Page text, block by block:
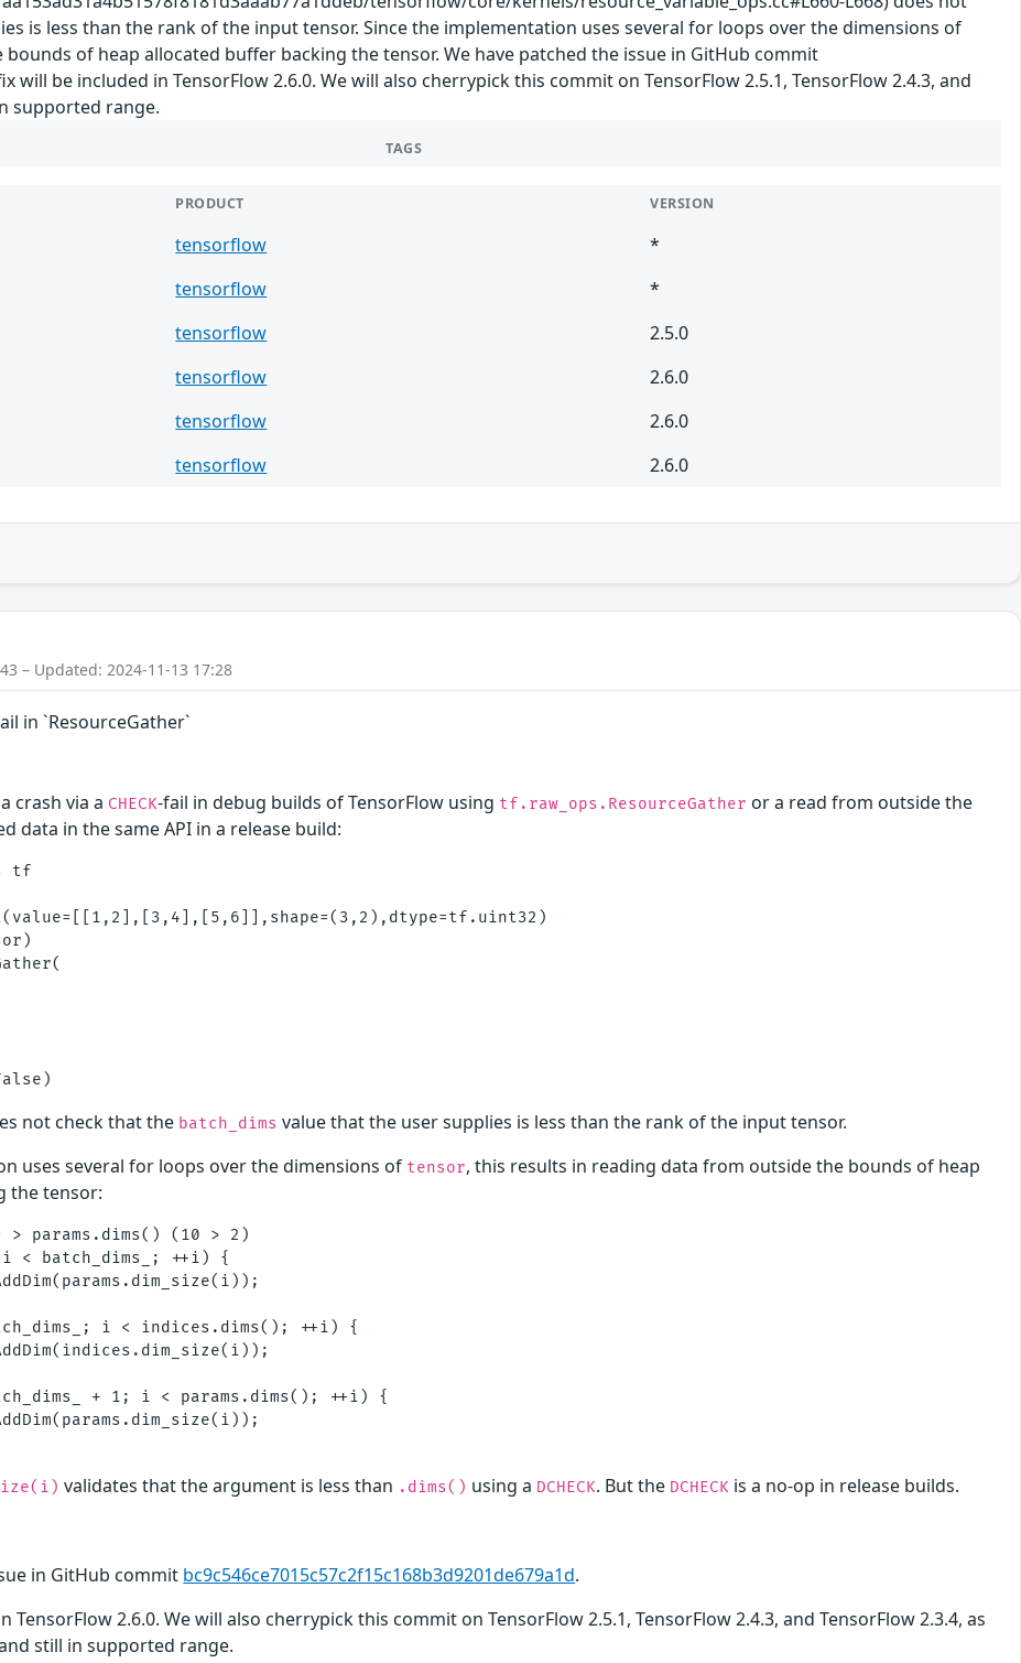
is less than the rank of the input tensor. Since the implementation uses several for loops over the dimensions of
of heap allocated buffer backing the tensor. We have patched the issue in GitHub commit
will be included in TensorFlow 2.6.0. We will also cherrypick this commit on TensorFlow 2.5.1, TensorFlow 2.4.3, and
supported range.
TAGS
PRODUCT VERSION
tensorflow
*
tensorflow
*
tensorflow
2.5.0
tensorflow
2.6.0
tensorflow
2.6.0
tensorflow 2.6.0
– Updated: 2024-11-13 17:28
in `ResourceGather`
crash via a CHECK-fail in debug builds of TensorFlow using tf.raw_ops.ResourceGather or a read from outside the
data in the same API in a release build:
tf
not check that the batch_dims value that the user supplies is less than the rank of the input tensor.
uses several for loops over the dimensions of tensor, this results in reading data from outside the bounds of heap
the tensor:
> params.dims() (10 > 2)
< batch_dims_; ++i) {
i < indices.dims(); ++i) {
+ 1; i < params.dims(); ++i) {
validates that the argument is less than .dims() using a DCHECK. But the DCHECK is a no-op in release builds.
in GitHub commit bc9c546ce7015c57c2f15c168b3d9201de679a1d.
TensorFlow 2.6.0. We will also cherrypick this commit on TensorFlow 2.5.1, TensorFlow 2.4.3, and TensorFlow 2.3.4, as
still in supported range.